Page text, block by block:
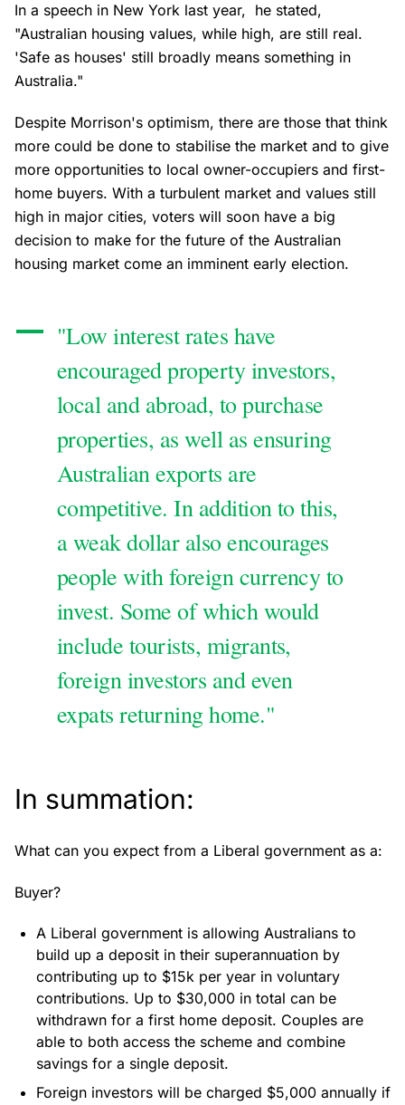
In a speech in New York last year, he stated,
"Australian housing values, while high, are still real.
'Safe as houses' still broadly means something in
Australia."
Despite Morrison's optimism, there are those that think
more could be done to stabilise the market and to give
more opportunities to local owner-occupiers and first-
home buyers. With a turbulent market and values still
high in major cities, voters will soon have a big
decision to make for the future of the Australian
housing market come an imminent early election.
"Low interest rates have
encouraged property investors,
local and abroad, to purchase
properties, as well as ensuring
Australian exports are
competitive. In addition to this,
a weak dollar also encourages
people with foreign currency to
invest. Some of which would
include tourists, migrants,
foreign investors and even
expats returning home."
In summation:
What can you expect from a Liberal government as a:
Buyer?
A Liberal government is allowing Australians to
build up a deposit in their superannuation by
contributing up to $15k per year in voluntary
contributions. Up to $30,000 in total can be
withdrawn for a first home deposit. Couples are
able to both access the scheme and combine
savings for a single deposit.
Foreign investors will be charged $5,000 annually if